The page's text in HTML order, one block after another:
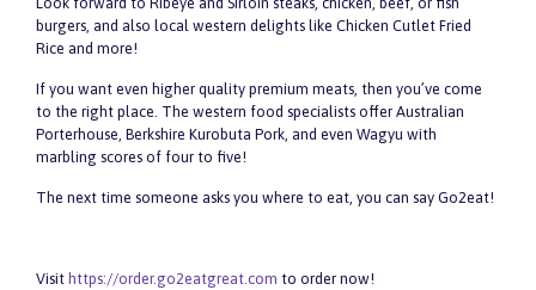
burgers, and also local western delights like Chicken Cutlet Fried
Rice and more!
If you want even higher quality premium meats, then you’ve come
to the right place. The western food specialists offer Australian
Porterhouse, Berkshire Kurobuta Pork, and even Wagyu with
marbling scores of four to five!
The next time someone asks you where to eat, you can say Go2eat!
Visit https://order.go2eatgreat.com to order now!